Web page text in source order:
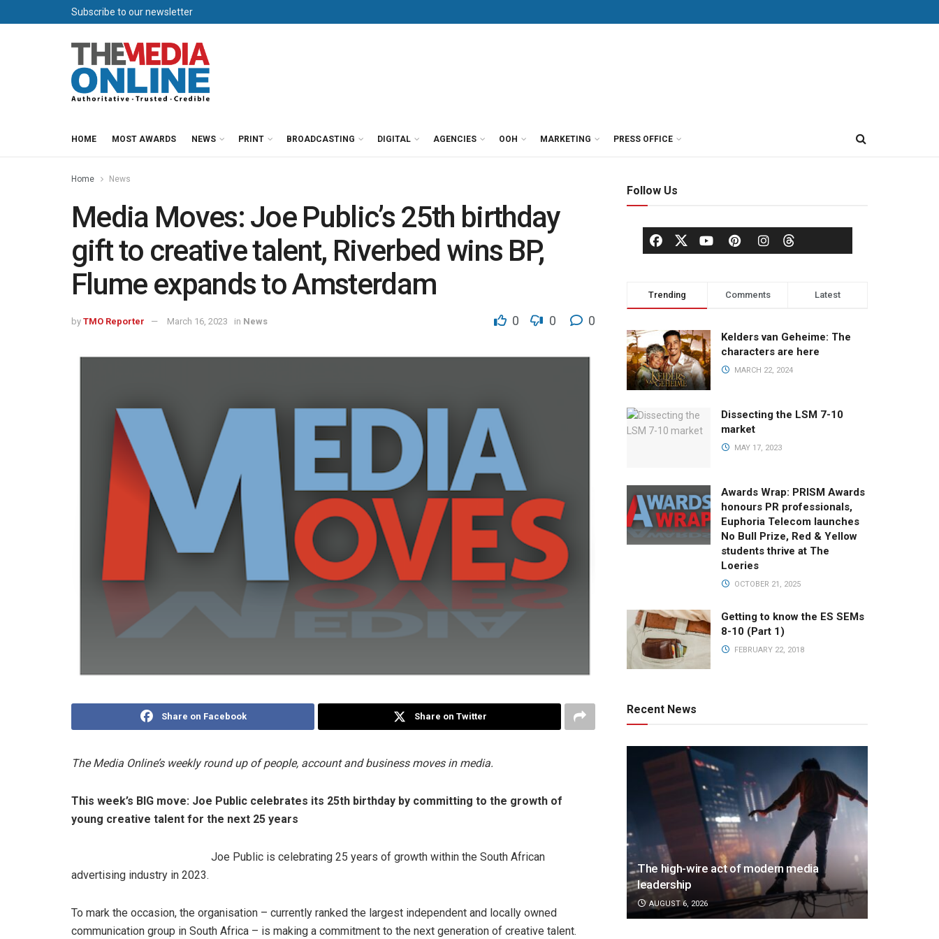
Subscribe to our newsletter
HOME MOST AWARDS NEWS PRINT BROADCASTING DIGITAL AGENCIES OOH MARKETING PRESS OFFICE
Home News
Media Moves: Joe Public’s 25th birthday
gift to creative talent, Riverbed wins BP,
Flume expands to Amsterdam
by TMO Reporter March 16, 2023 in News 0 0 0
Share on Facebook Share on Twitter
The Media Online’s weekly round up of people, account and business moves in media.
This week’s BIG move: Joe Public celebrates its 25th birthday by committing to the growth of
young creative talent for the next 25 years
Joe Public is celebrating 25 years of growth within the South African
advertising industry in 2023.
To mark the occasion, the organisation – currently ranked the largest independent and locally owned
communication group in South Africa – is making a commitment to the next generation of creative talent.
Follow Us
Trending Comments Latest
Kelders van Geheime: The
characters are here
MARCH 22, 2024
Dissecting the LSM 7-10
market
MAY 17, 2023
Awards Wrap: PRISM Awards
honours PR professionals,
Euphoria Telecom launches
No Bull Prize, Red & Yellow
students thrive at The
Loeries
OCTOBER 21, 2025
Getting to know the ES SEMs
8-10 (Part 1)
FEBRUARY 22, 2018
Recent News
The high-wire act of modern media
leadership
AUGUST 6, 2026